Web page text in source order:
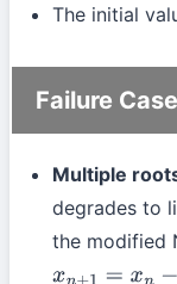
The initial
Failure
Multiple
degrades to
the modified